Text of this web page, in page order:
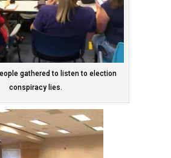
gathered to listen to election
conspiracy lies.